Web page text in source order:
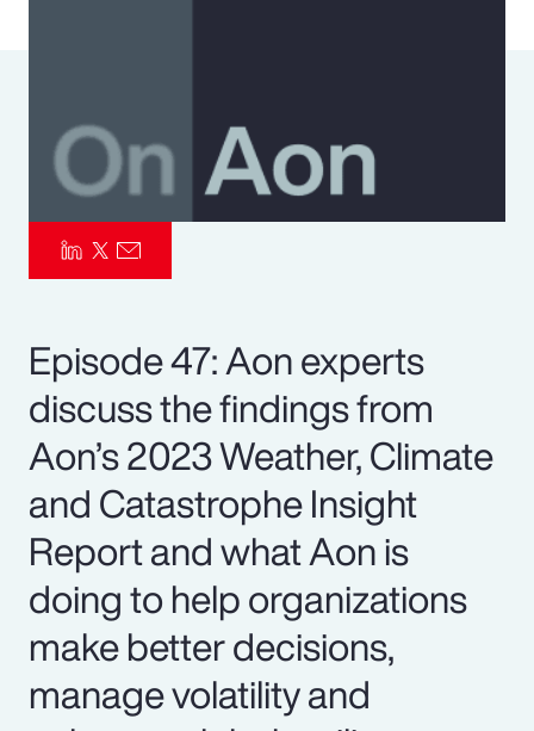
Episode 47: Aon experts
discuss the findings from
Aon’s 2023 Weather, Climate
and Catastrophe Insight
Report and what Aon is
doing to help organizations
make better decisions,
manage volatility and